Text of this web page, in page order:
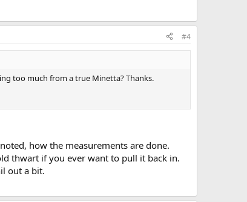
#4
too much from a true Minetta? Thanks.
how the measurements are done.
thwart if you ever want to pull it back in.
out a bit.